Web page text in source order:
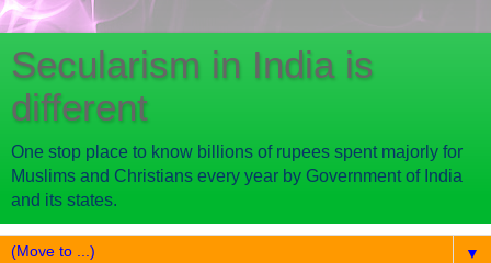
Secularism in India is
different
One stop place to know billions of rupees spent majorly for
Muslims and Christians every year by Government of India
and its states.
▼